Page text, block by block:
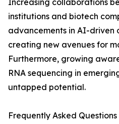
Increasing collaborations
institutions and biotech
advancements in AI-driven
creating new avenues for
Furthermore, growing
RNA sequencing in
untapped potential.
Frequently Asked Questions